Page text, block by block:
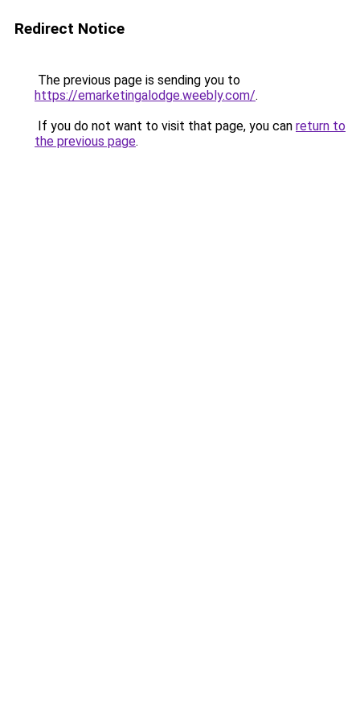
Redirect Notice
The previous page is sending you to
https://emarketingalodge.weebly.com/.
If you do not want to visit that page, you can return to
the previous page.